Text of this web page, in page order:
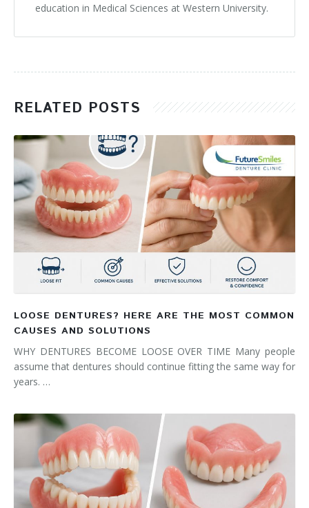
education in Medical Sciences at Western University.
RELATED POSTS
LOOSE DENTURES? HERE ARE THE MOST COMMON
CAUSES AND SOLUTIONS
WHY DENTURES BECOME LOOSE OVER TIME Many people
assume that dentures should continue fitting the same way for
years. …